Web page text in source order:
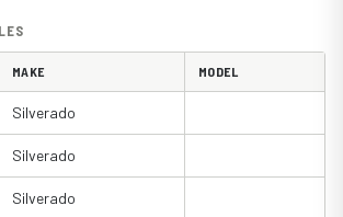
MAKE MODEL
Silverado
Silverado
Silverado